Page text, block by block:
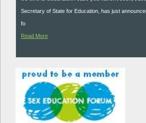
Secretary of State for Education, has just
fo
Read More